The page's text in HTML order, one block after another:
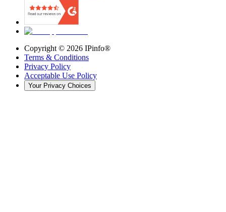
Copyright © 2026 IPinfo®
Terms & Conditions
Privacy Policy
Acceptable Use Policy
Your Privacy Choices